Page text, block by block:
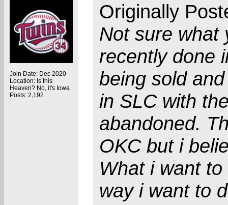
Join Date: Dec 2020
Location: Is this
Heaven? No, it's Iowa
Posts: 2,192
Originally
Not sure what
recently done
being sold
in SLC with
abandoned.
OKC but i
What i want
way i want to